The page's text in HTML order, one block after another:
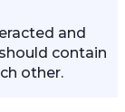
and
contain
other.